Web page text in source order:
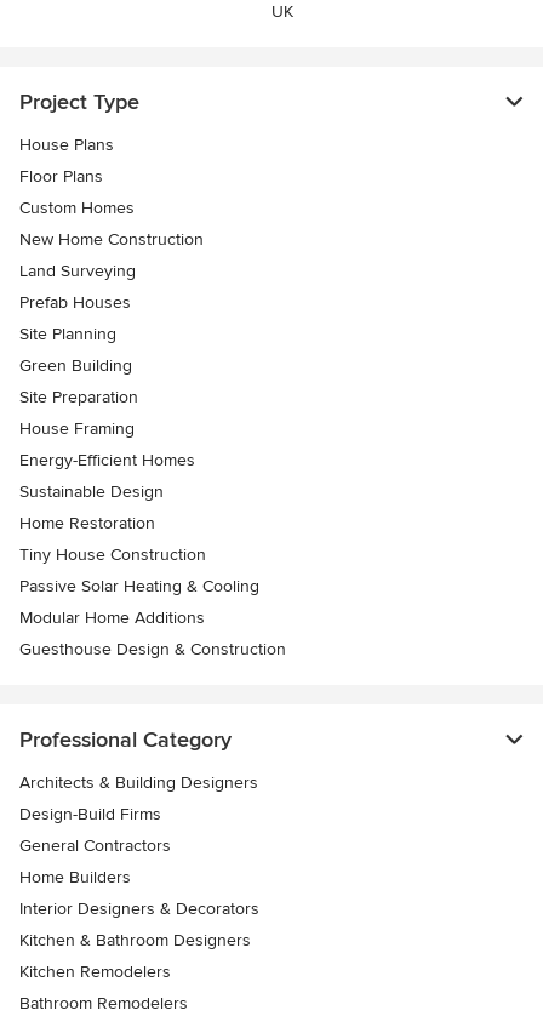
UK
Project Type
House Plans
Floor Plans
Custom Homes
New Home Construction
Land Surveying
Prefab Houses
Site Planning
Green Building
Site Preparation
House Framing
Energy-Efficient Homes
Sustainable Design
Home Restoration
Tiny House Construction
Passive Solar Heating & Cooling
Modular Home Additions
Guesthouse Design & Construction
Professional Category
Architects & Building Designers
Design-Build Firms
General Contractors
Home Builders
Interior Designers & Decorators
Kitchen & Bathroom Designers
Kitchen Remodelers
Bathroom Remodelers